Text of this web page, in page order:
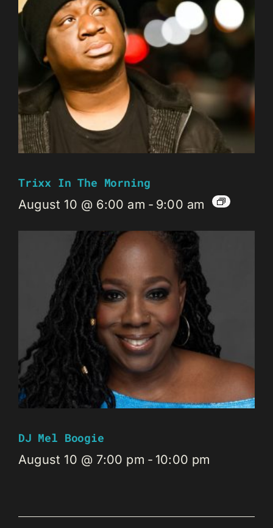
Trixx In The Morning
August 10 @ 6:00 am - 9:00 am
DJ Mel Boogie
August 10 @ 7:00 pm - 10:00 pm